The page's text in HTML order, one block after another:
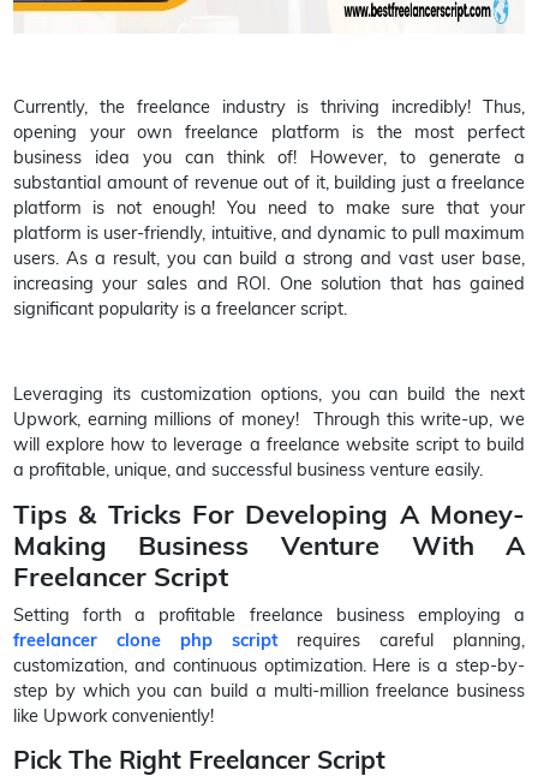
Currently, the freelance industry is thriving incredibly! Thus,
opening your own freelance platform is the most perfect
business idea you can think of! However, to generate a
substantial amount of revenue out of it, building just a freelance
platform is not enough! You need to make sure that your
platform is user-friendly, intuitive, and dynamic to pull maximum
users. As a result, you can build a strong and vast user base,
increasing your sales and ROI. One solution that has gained
significant popularity is a freelancer script.
Leveraging its customization options, you can build the next
Upwork, earning millions of money! Through this write-up, we
will explore how to leverage a freelance website script to build
a profitable, unique, and successful business venture easily.
Tips & Tricks For Developing A Money-
Making Business Venture With A
Freelancer Script
Setting forth a profitable freelance business employing a
freelancer clone php scriptrequires careful planning,
customization, and continuous optimization. Here is a step-by-
step by which you can build a multi-million freelance business
like Upwork conveniently!
Pick The Right Freelancer Script